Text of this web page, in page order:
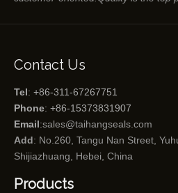
Contact Us
Tel: +86-311-67267751
Phone: +86-15373831907
Email:sales@taihangseals.com
Add: No.260, Tangu Nan Street,
Shijiazhuang, Hebei, China
Products